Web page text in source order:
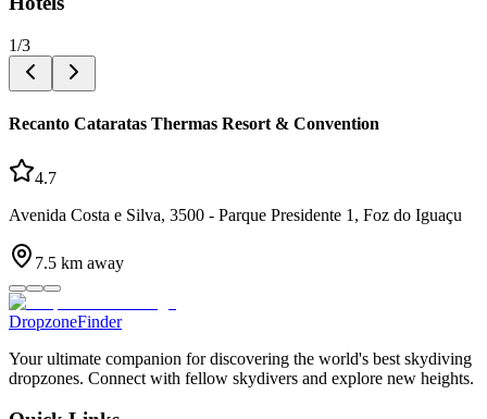
1/3
Recanto Cataratas Thermas Resort & Convention
4.7
Avenida Costa e Silva, 3500 - Parque Presidente 1, Foz do Iguaçu
7.5 km away
DropzoneFinder
Your ultimate companion for discovering the world's best skydiving
dropzones. Connect with fellow skydivers and explore new heights.